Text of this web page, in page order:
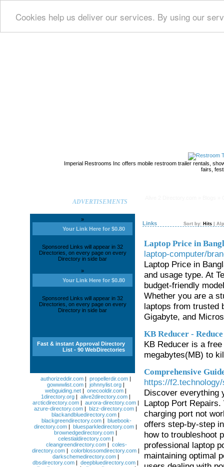
Cookies help us deliver our services. By using our
Alive 2 Directory.com
Imperial Restrooms Inc offers mobile restroom trailer rentals,
fairs,
Links Sort by: Hits
Laptop Price in
laptop-computer/
Laptop Price in
and usage type. At
budget-friendly
Whether you are a
laptops from trusted
Gigabyte, and
KB Reducer -
KB Reducer is a
megabytes(MB) to
Comprehensive
https://
Discover everything
Laptop Port
charging port not
offers step-by-step
how to troubleshoot
professional laptop
maintaining optimal
ADVERTISEMENTS
»
Your Link Here for $0.80
Sponsored Links will appear in 32
Directories, on every page on every
Directory in side bar
»
Your Link Here for $0.80
Sponsored Links will appear in 32
Directories, on every page on every
Directory in side bar
Fast & instant Approval Directory
List - 90 WebDirectories
authorizeddir.com| propellerdir.com|
gowwwlist.com| johnnylist.org|
webguiding.net| onecooldir.com|
1directory.org| alive2directory.com|
arcticdirectory.com| aurora-directory.com|
azure-directory.com | bizz-directory.com |
blackandbluedirectory.com |
blackgreendirectory.com| bluebook-
directory.com | bluesparkledirectory.com |
brownedgedirectory.com |
celestialdirectory.com|
cleangreendirectory.com| coles-
directory.com| colorblossomdirectory.com|
darkschemedirectory.com|
dbsdirectory.com | deepbluedirectory.com |